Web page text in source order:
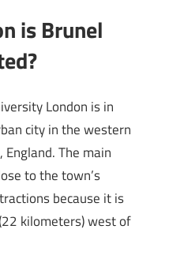
is Brunel
London is in
city in the western
The main
to the town’s
because it is
kilometers) west of